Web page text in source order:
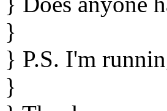
}
} P.S. I'm
}